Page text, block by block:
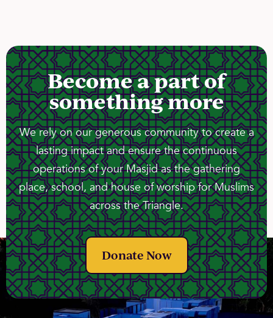
Become a part of
something more
We rely on our generous community to create a
lasting impact and ensure the continuous
operations of your Masjid as the gathering
place, school, and house of worship for Muslims
across the Triangle.
Donate Now